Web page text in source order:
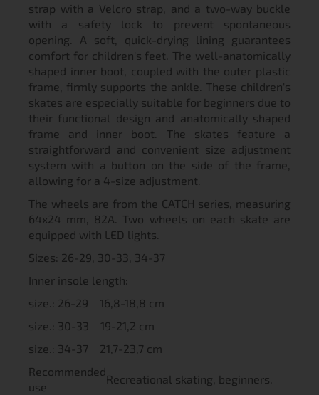
strap with a Velcro strap, and a two-way buckle
with a safety lock to prevent spontaneous
opening. A soft, quick-drying lining guarantees
comfort for children's feet. The well-anatomically
shaped inner boot, coupled with the outer plastic
frame, firmly supports the ankle. These children's
skates are especially suitable for beginners due to
their functional design and anatomically shaped
frame and inner boot. The skates feature a
straightforward and convenient size adjustment
system with a button on the side of the frame,
allowing for a 4-size adjustment.
The wheels are from the CATCH series, measuring
64x24 mm, 82A. Two wheels on each skate are
equipped with LED lights.
Sizes: 26-29, 30-33, 34-37
Inner insole length:
size.: 26-29 16,8-18,8 cm
size.: 30-33 19-21,2 cm
size.: 34-37 21,7-23,7 cm
Recommended
use
Recreational skating, beginners.